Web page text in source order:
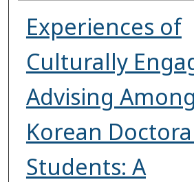
Experiences of
Culturally
Advising
Korean
Students: A